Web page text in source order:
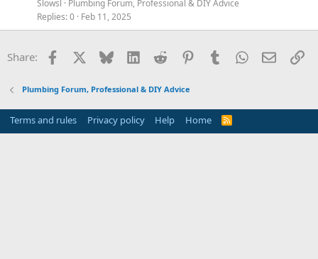
Slowsl
Plumbing Forum, Professional & DIY Advice
Replies 0 Feb 11, 2025
Share: Facebook Bluesky LinkedInReddit PinterestTumblrWhatsApp
Email
Plumbing Forum, Professional & DIY Advice
Terms and rules Privacy policy Help Home
R